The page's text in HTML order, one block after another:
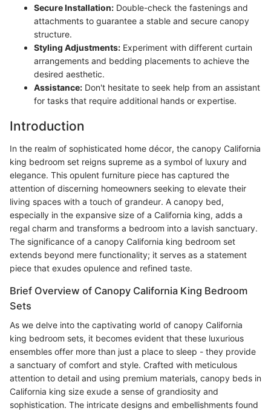
Secure Installation: Double-check the fastenings and
attachments to guarantee a stable and secure canopy
structure.
Styling Adjustments: Experiment with different curtain
arrangements and bedding placements to achieve the
desired aesthetic.
Assistance: Don't hesitate to seek help from an assistant
for tasks that require additional hands or expertise.
Introduction
In the realm of sophisticated home décor, the canopy California
king bedroom set reigns supreme as a symbol of luxury and
elegance. This opulent furniture piece has captured the
attention of discerning homeowners seeking to elevate their
living spaces with a touch of grandeur. A canopy bed,
especially in the expansive size of a California king, adds a
regal charm and transforms a bedroom into a lavish sanctuary.
The significance of a canopy California king bedroom set
extends beyond mere functionality; it serves as a statement
piece that exudes opulence and refined taste.
Brief Overview of Canopy California King Bedroom
Sets
As we delve into the captivating world of canopy California
king bedroom sets, it becomes evident that these luxurious
ensembles offer more than just a place to sleep - they provide
a sanctuary of comfort and style. Crafted with meticulous
attention to detail and using premium materials, canopy beds in
California king size exude a sense of grandiosity and
sophistication. The intricate designs and embellishments found